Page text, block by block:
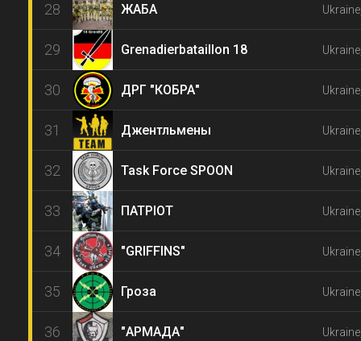
28 ЖАБА
29 Grenadierbataillon 18
30 ДРГ "КОБРА"
31 Джентльмены
32 Task Force SPOON
33 ПАТРІОТ
34 "GRIFFINS"
35 Гроза
36 "АРМАДА"